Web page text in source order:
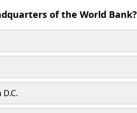
of the World Bank?